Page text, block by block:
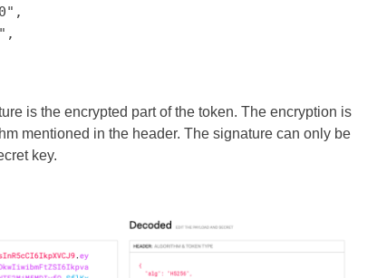
is the encrypted part of the token. The encryption is
mentioned in the header. The signature can only be
key.